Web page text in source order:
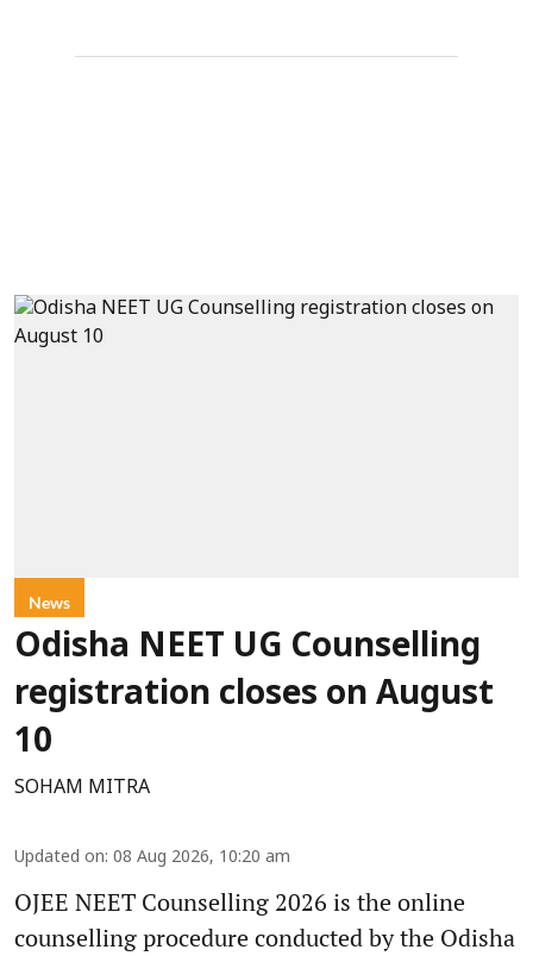
News
Odisha NEET UG Counselling
registration closes on August
10
SOHAM MITRA
Updated on: 08 Aug 2026, 10:20 am
OJEE NEET Counselling 2026 is the online
counselling procedure conducted by the Odisha